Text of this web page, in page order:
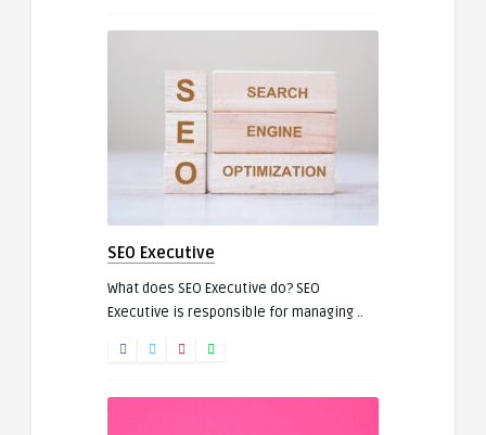
SEO Executive
What does SEO Executive do? SEO
Executive is responsible for managing ..